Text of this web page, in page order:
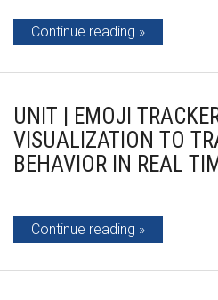
Continue reading
UNIT | EMOJI
VISUALIZATION TO
BEHAVIOR IN REAL
Continue reading